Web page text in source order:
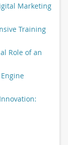
Marketing
Training
Role of an